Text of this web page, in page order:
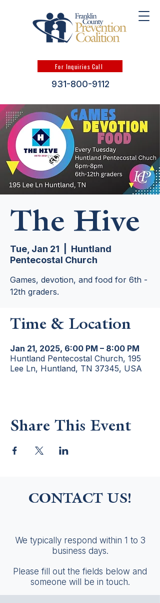
For Inquiries Call
931-800-9112
The Hive
Tue, Jan 21
Huntland
Pentecostal Church
Games, devotion, and food for 6th -
12th graders.
Time & Location
Jan 21, 2025, 6:00 PM – 8:00 PM
Huntland Pentecostal Church, 195
Lee Ln, Huntland, TN 37345, USA
Share This Event
CONTACT US!
We typically respond within 1 to 3
business days.
Please fill out the fields below and
someone will be in touch.